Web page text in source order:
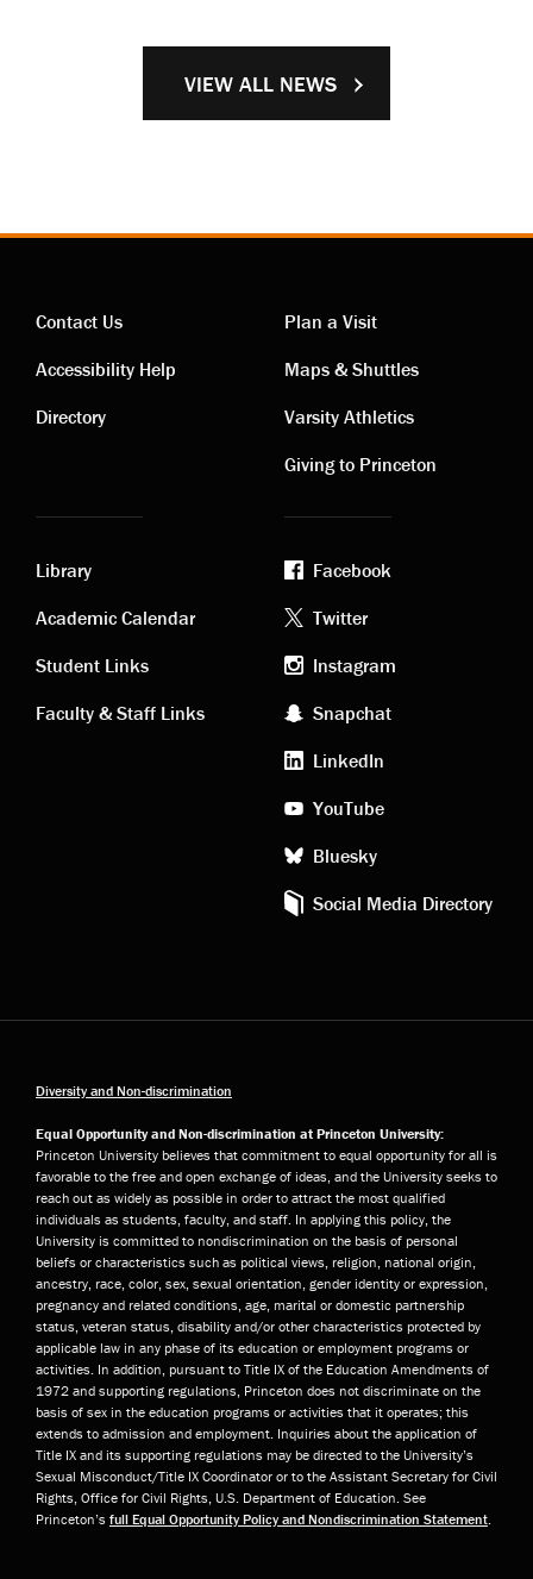
VIEW ALL NEWS
Contact
links
Contact Us
Accessibility Help
Directory
Visiting
links
Plan a Visit
Maps & Shuttles
Varsity Athletics
Giving to Princeton
Academic
links
Library
Academic Calendar
Student Links
Faculty & Staff Links
Footer
social
media
Facebook
Twitter
Instagram
Snapchat
LinkedIn
YouTube
Bluesky
Social Media Directory
Diversity and Non-discrimination
Equal Opportunity and Non-discrimination at Princeton University:
Princeton University believes that commitment to equal opportunity for all is
favorable to the free and open exchange of ideas, and the University seeks to
reach out as widely as possible in order to attract the most qualified
individuals as students, faculty, and staff. In applying this policy, the
University is committed to nondiscrimination on the basis of personal
beliefs or characteristics such as political views, religion, national origin,
ancestry, race, color, sex, sexual orientation, gender identity or expression,
pregnancy and related conditions, age, marital or domestic partnership
status, veteran status, disability and/or other characteristics protected by
applicable law in any phase of its education or employment programs or
activities. In addition, pursuant to Title IX of the Education Amendments of
1972 and supporting regulations, Princeton does not discriminate on the
basis of sex in the education programs or activities that it operates; this
extends to admission and employment. Inquiries about the application of
Title IX and its supporting regulations may be directed to the University’s
Sexual Misconduct/Title IX Coordinator or to the Assistant Secretary for Civil
Rights, Office for Civil Rights, U.S. Department of Education. See
Princeton’s full Equal Opportunity Policy and Nondiscrimination Statement